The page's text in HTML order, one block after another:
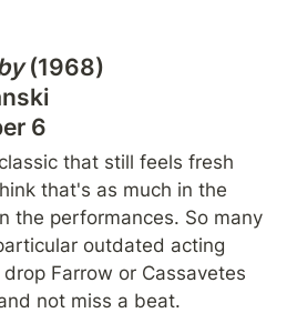
(1968)
6
that still feels fresh
that's as much in the
the performances. So many
outdated acting
Farrow or Cassavetes
not miss a beat.